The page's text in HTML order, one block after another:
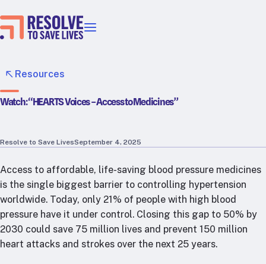
Healthier food
Health taxes
Our strategies in action
Map
Resources
Watch: “HEARTS Voices – Access to Medicines”
Resolve to Save LivesSeptember 4, 2025
Access to affordable, life-saving blood pressure medicines
is the single biggest barrier to controlling hypertension
worldwide. Today, only 21% of people with high blood
pressure have it under control. Closing this gap to 50% by
2030 could save 75 million lives and prevent 150 million
heart attacks and strokes over the next 25 years.